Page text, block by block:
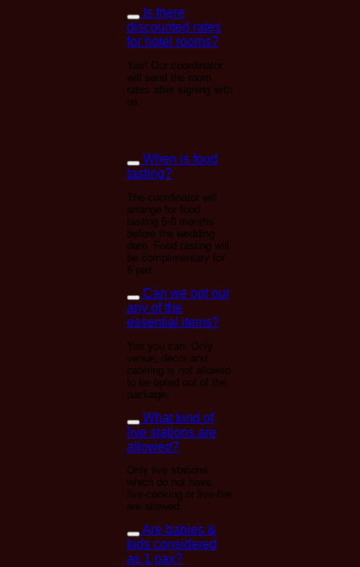
Is there
discounted rates
for hotel rooms?
Yes! Our coordinator
will send the room
rates after signing with
us.
When is food
tasting?
The coordinator will
arrange for food
tasting 6-8 months
before the wedding
date. Food tasting will
be complimentary for
6 pax.
Can we opt out
any of the
essential items?
Yes you can. Only
venue, decor and
catering is not allowed
to be opted out of the
package.
What kind of
live stations are
allowed?
Only live stations
which do not have
live-cooking or live-fire
are allowed.
Are babies &
kids considered
as 1 pax?